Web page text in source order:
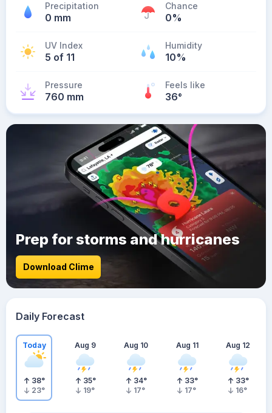
Precipitation
0 mm
Chance
0%
UV Index
5 of 11
Humidity
10%
Pressure
760 mm
Feels like
36°
Prep for storms and hurricanes
Download Clime
Daily Forecast
Today
38°
23°
Aug 9
35°
19°
Aug 10
34°
17°
Aug 11
33°
17°
Aug 12
33°
16°